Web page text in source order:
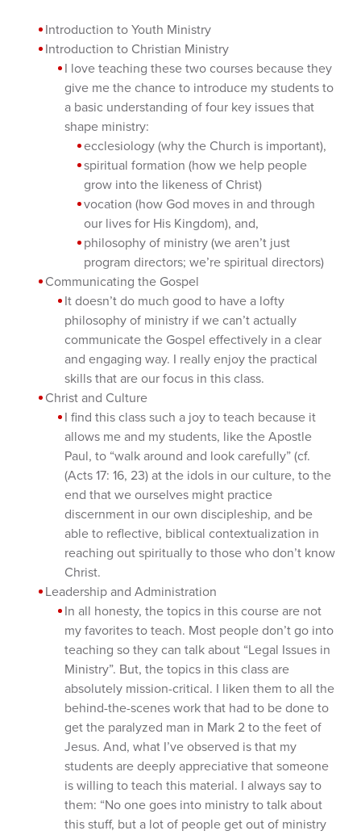
Introduction to Youth Ministry
Introduction to Christian Ministry
I love teaching these two courses because they
give me the chance to introduce my students to
a basic understanding of four key issues that
shape ministry:
ecclesiology (why the Church is important),
spiritual formation (how we help people
grow into the likeness of Christ)
vocation (how God moves in and through
our lives for His Kingdom), and,
philosophy of ministry (we aren’t just
program directors; we’re spiritual directors)
Communicating the Gospel
It doesn’t do much good to have a lofty
philosophy of ministry if we can’t actually
communicate the Gospel effectively in a clear
and engaging way. I really enjoy the practical
skills that are our focus in this class.
Christ and Culture
I find this class such a joy to teach because it
allows me and my students, like the Apostle
Paul, to “walk around and look carefully” (cf.
(Acts 17: 16, 23) at the idols in our culture, to the
end that we ourselves might practice
discernment in our own discipleship, and be
able to reflective, biblical contextualization in
reaching out spiritually to those who don’t know
Christ.
Leadership and Administration
In all honesty, the topics in this course are not
my favorites to teach. Most people don’t go into
teaching so they can talk about “Legal Issues in
Ministry”. But, the topics in this class are
absolutely mission-critical. I liken them to all the
behind-the-scenes work that had to be done to
get the paralyzed man in Mark 2 to the feet of
Jesus. And, what I’ve observed is that my
students are deeply appreciative that someone
is willing to teach this material. I always say to
them: “No one goes into ministry to talk about
this stuff, but a lot of people get out of ministry